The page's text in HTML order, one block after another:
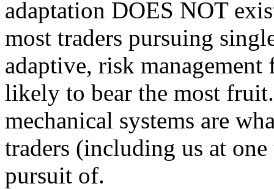
adaptation DOES NOT
most traders pursuing
adaptive, risk
likely to bear the most
mechanical systems are
traders (including us at
pursuit of.